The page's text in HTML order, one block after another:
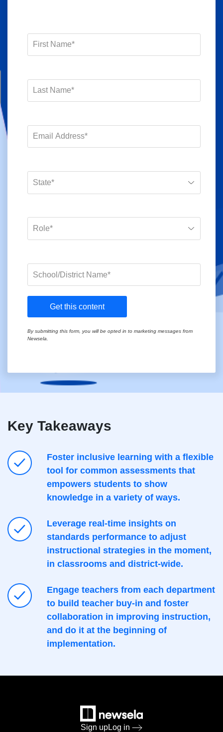
Get this content
Key Takeaways
Foster inclusive learning with a flexible
tool for common assessments that
empowers students to show
knowledge in a variety of ways.
Leverage real-time insights on
standards performance to adjust
instructional strategies in the moment,
in classrooms and district-wide.
Engage teachers from each department
to build teacher buy-in and foster
collaboration in improving instruction,
and do it at the beginning of
implementation.
Sign upLog in